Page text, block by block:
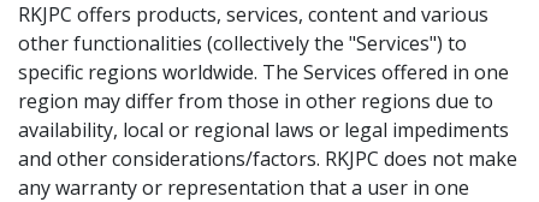
RKJPC offers products, services, content and various
other functionalities (collectively the "Services") to
specific regions worldwide. The Services offered in one
region may differ from those in other regions due to
availability, local or regional laws or legal impediments
and other considerations/factors. RKJPC does not make
any warranty or representation that a user in one